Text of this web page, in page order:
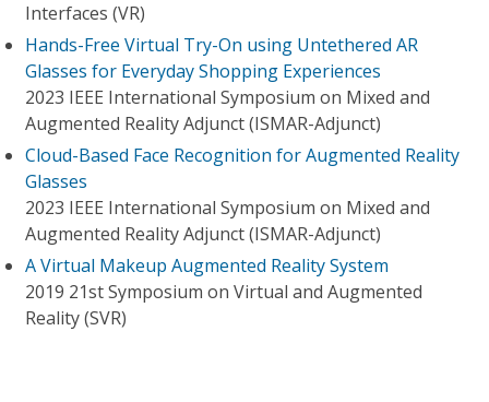
Interfaces (VR)
Hands-Free Virtual Try-On using Untethered AR
Glasses for Everyday Shopping Experiences
2023 IEEE International Symposium on Mixed and
Augmented Reality Adjunct (ISMAR-Adjunct)
Cloud-Based Face Recognition for Augmented Reality
Glasses
2023 IEEE International Symposium on Mixed and
Augmented Reality Adjunct (ISMAR-Adjunct)
A Virtual Makeup Augmented Reality System
2019 21st Symposium on Virtual and Augmented
Reality (SVR)